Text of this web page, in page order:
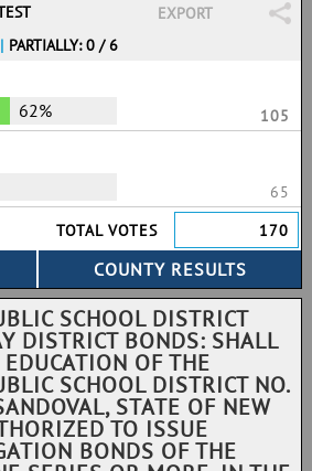
EXPORT
| PARTIALLY: 0 / 6
62%
105
65
TOTAL VOTES
170
SCHOOL DISTRICT
DISTRICT BONDS: SHALL
OF THE
SCHOOL DISTRICT NO.
STATE OF NEW
TO ISSUE
BONDS OF THE